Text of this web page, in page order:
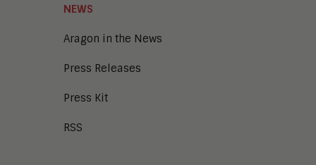
NEWS
Aragon in the News
Press Releases
Press Kit
RSS